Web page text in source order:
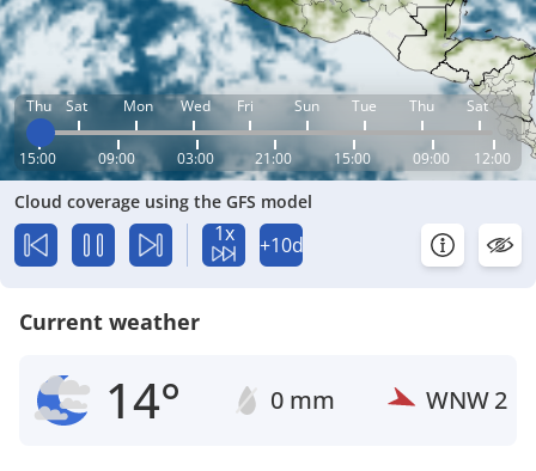
Thu Sat Mon Wed Fri Sun Tue Thu Sat
15:00 09:00 03:00 21:00 15:00 09:00 12:00
Cloud coverage using the GFS model
1x +10d
Current weather
14° 0 mm WNW2